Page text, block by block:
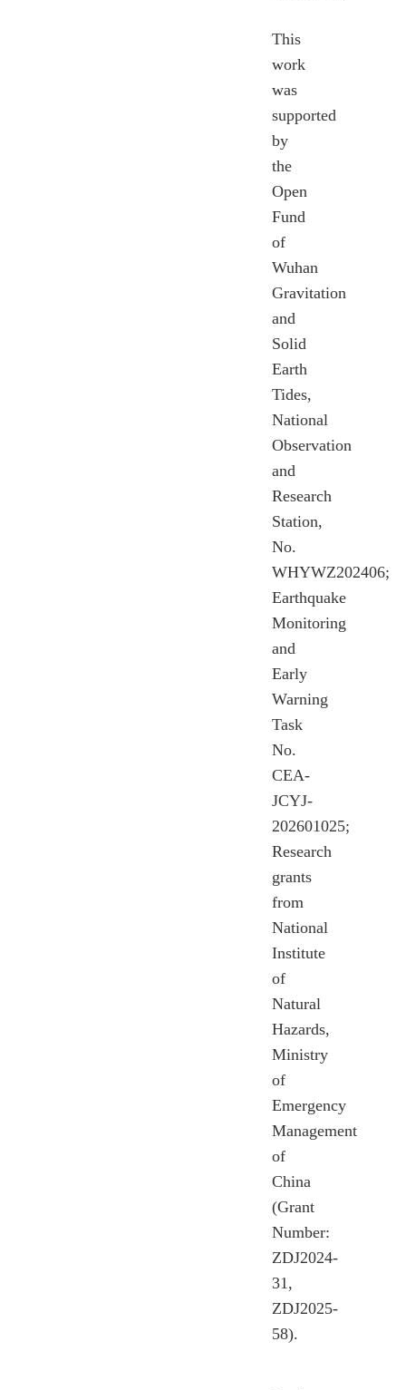
This
work
was
supported
by
the
Open
Fund
of
Wuhan
Gravitation
and
Solid
Earth
Tides,
National
Observation
and
Research
Station,
No.
WHYWZ202406;
Earthquake
Monitoring
and
Early
Warning
Task
No.
CEA-
JCYJ-
202601025;
Research
grants
from
National
Institute
of
Natural
Hazards,
Ministry
of
Emergency
Management
of
China
(Grant
Number:
ZDJ2024-
31,
ZDJ2025-
58).